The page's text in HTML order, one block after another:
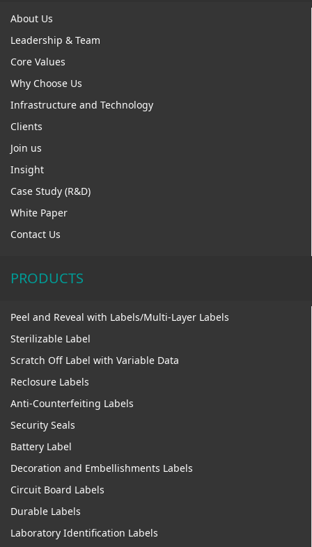
About Us
Leadership & Team
Core Values
Why Choose Us
Infrastructure and Technology
Clients
Join us
Insight
Case Study (R&D)
White Paper
Contact Us
PRODUCTS
Peel and Reveal with Labels/Multi-Layer Labels
Sterilizable Label
Scratch Off Label with Variable Data
Reclosure Labels
Anti-Counterfeiting Labels
Security Seals
Battery Label
Decoration and Embellishments Labels
Circuit Board Labels
Durable Labels
Laboratory Identification Labels